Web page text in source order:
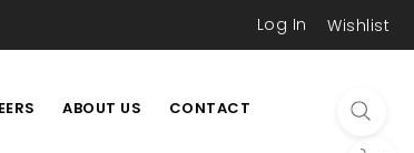
Log In Wishlist
ABOUT US CONTACT